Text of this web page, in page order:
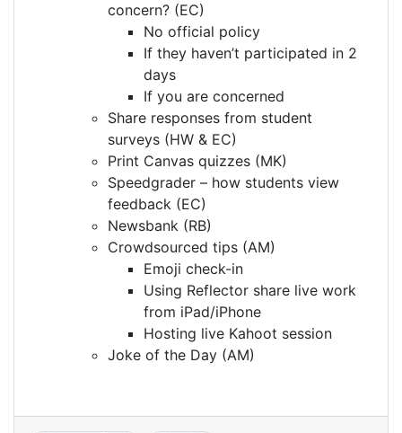
concern? (EC)
No official policy
If they haven’t participated in 2
days
If you are concerned
Share responses from student
surveys (HW & EC)
Print Canvas quizzes (MK)
Speedgrader – how students view
feedback (EC)
Newsbank (RB)
Crowdsourced tips (AM)
Emoji check-in
Using Reflector share live work
from iPad/iPhone
Hosting live Kahoot session
Joke of the Day (AM)